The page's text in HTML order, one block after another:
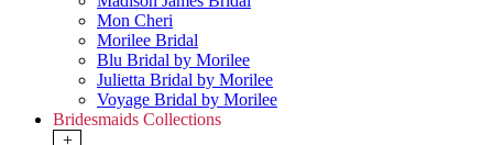
Mon Cheri
Morilee Bridal
Blu Bridal by Morilee
Julietta Bridal by Morilee
Voyage Bridal by Morilee
Bridesmaids Collections
+